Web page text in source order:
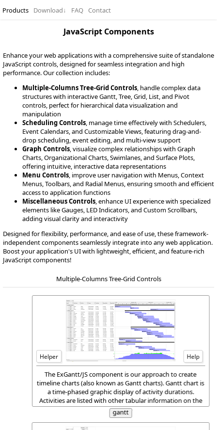
Products Download↓ FAQ Contact
JavaScript Components
Enhance your web applications with a comprehensive suite of standalone
JavaScript controls, designed for seamless integration and high
performance. Our collection includes:
Multiple-Columns Tree-Grid Controls, handle complex data
structures with interactive Gantt, Tree, Grid, List, and Pivot
controls, perfect for hierarchical data visualization and
manipulation
Scheduling Controls, manage time effectively with Schedulers,
Event Calendars, and Customizable Views, featuring drag-and-
drop scheduling, event editing, and multi-view support
Graph Controls, visualize complex relationships with Graph
Charts, Organizational Charts, Swimlanes, and Surface Plots,
offering intuitive, interactive data representations
Menu Controls, improve user navigation with Menus, Context
Menus, Toolbars, and Radial Menus, ensuring smooth and efficient
access to application functions
Miscellaneous Controls, enhance UI experience with specialized
elements like Gauges, LED Indicators, and Custom Scrollbars,
adding visual clarity and interactivity
Designed for flexibility, performance, and ease of use, these framework-
independent components seamlessly integrate into any web application.
Boost your application's UI with lightweight, efficient, and feature-rich
JavaScript components!
Multiple-Columns Tree-Grid Controls
Helper Help
The ExGantt/JS component is our approach to create
timeline charts (also known as Gantt charts). Gantt chart is
a time-phased graphic display of activity durations.
Activities are listed with other tabular information on the
left side with time intervals over the bars. Activity
durations are shown in the form of horizontal bars.
gantt